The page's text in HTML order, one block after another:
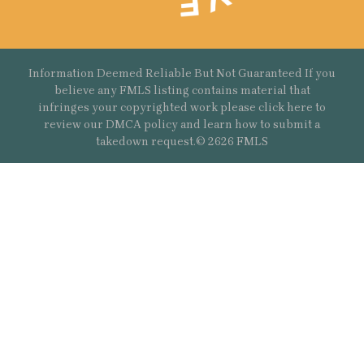
Information Deemed Reliable But Not Guaranteed If you
believe any FMLS listing contains material that
infringes your copyrighted work please click here to
review our DMCA policy and learn how to submit a
takedown request.© 2626 FMLS